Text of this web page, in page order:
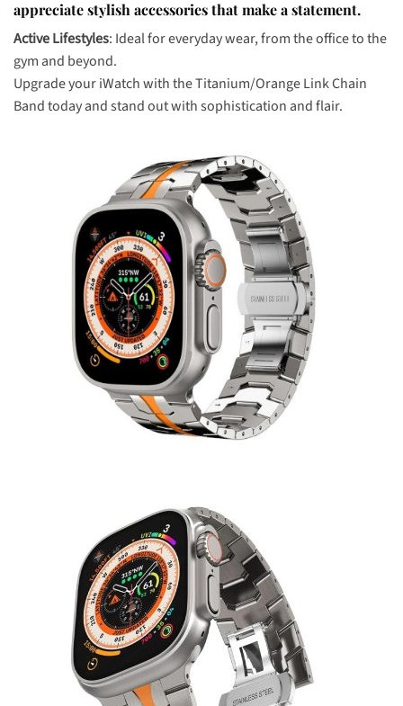
appreciate stylish accessories that make a statement.
Active Lifestyles: Ideal for everyday wear, from the office to the
gym and beyond.
Upgrade your iWatch with the Titanium/Orange Link Chain
Band today and stand out with sophistication and flair.